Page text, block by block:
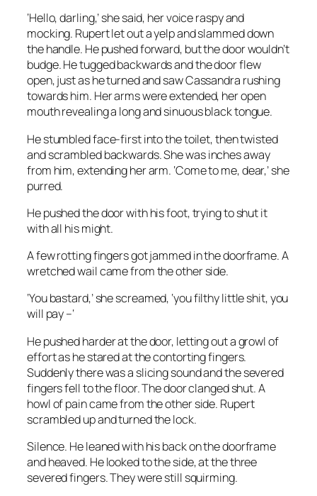
‘Hello, darling,’ she said, her voice raspy and
mocking. Rupert let out a yelp and slammed down
the handle. He pushed forward, but the door wouldn’t
budge. He tugged backwards and the door flew
open, just as he turned and saw Cassandra rushing
towards him. Her arms were extended, her open
mouth revealing a long and sinuous black tongue.
He stumbled face-first into the toilet, then twisted
and scrambled backwards. She was inches away
from him, extending her arm. ‘Come to me, dear,’ she
purred.
He pushed the door with his foot, trying to shut it
with all his might.
A few rotting fingers got jammed in the doorframe. A
wretched wail came from the other side.
‘Youbastard,’ she screamed, ‘you filthy little shit, you
will pay –‘
He pushed harder at the door, letting out a growl of
effort as he stared at the contorting fingers.
Suddenly there was a slicing sound and the severed
fingers fell to the floor. The door clanged shut. A
howl of pain came from the other side. Rupert
scrambled up and turned the lock.
Silence. He leaned with his back on the doorframe
and heaved. He looked to the side, at the three
severed fingers. They were still squirming.